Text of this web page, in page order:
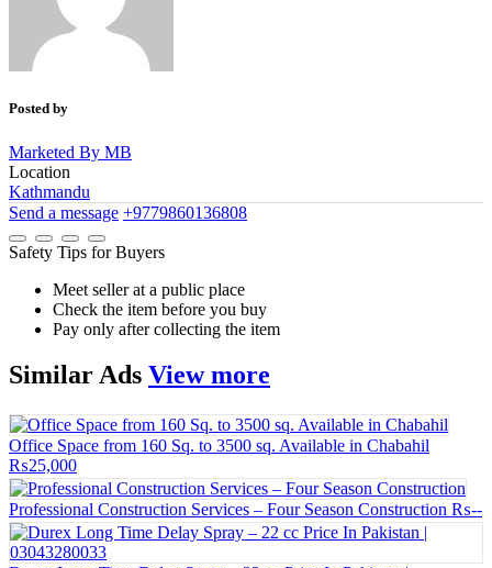
Posted by
Marketed By MB
Location
Kathmandu
Send a message +9779860136808
Safety Tips for Buyers
Meet seller at a public place
Check the item before you buy
Pay only after collecting the item
SimilarAds View more
Office Space from 160 Sq. to 3500 sq. Available in Chabahil
₨25,000
Professional Construction Services – Four Season Construction ₨--